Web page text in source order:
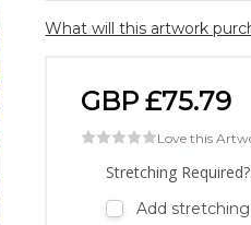
What will this artwork
GBP £75.79
Love this
Stretching Required?:
Add stretching